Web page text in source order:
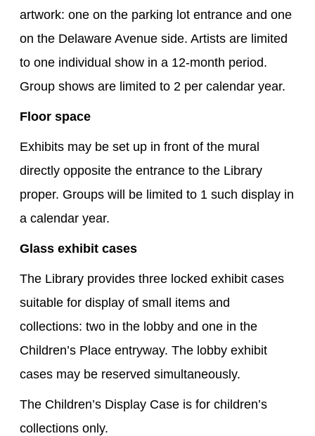
artwork: one on the parking lot entrance and one
on the Delaware Avenue side. Artists are limited
to one individual show in a 12-month period.
Group shows are limited to 2 per calendar year.
Floor space
Exhibits may be set up in front of the mural
directly opposite the entrance to the Library
proper. Groups will be limited to 1 such display in
a calendar year.
Glass exhibit cases
The Library provides three locked exhibit cases
suitable for display of small items and
collections: two in the lobby and one in the
Children’s Place entryway. The lobby exhibit
cases may be reserved simultaneously.
The Children’s Display Case is for children’s
collections only.